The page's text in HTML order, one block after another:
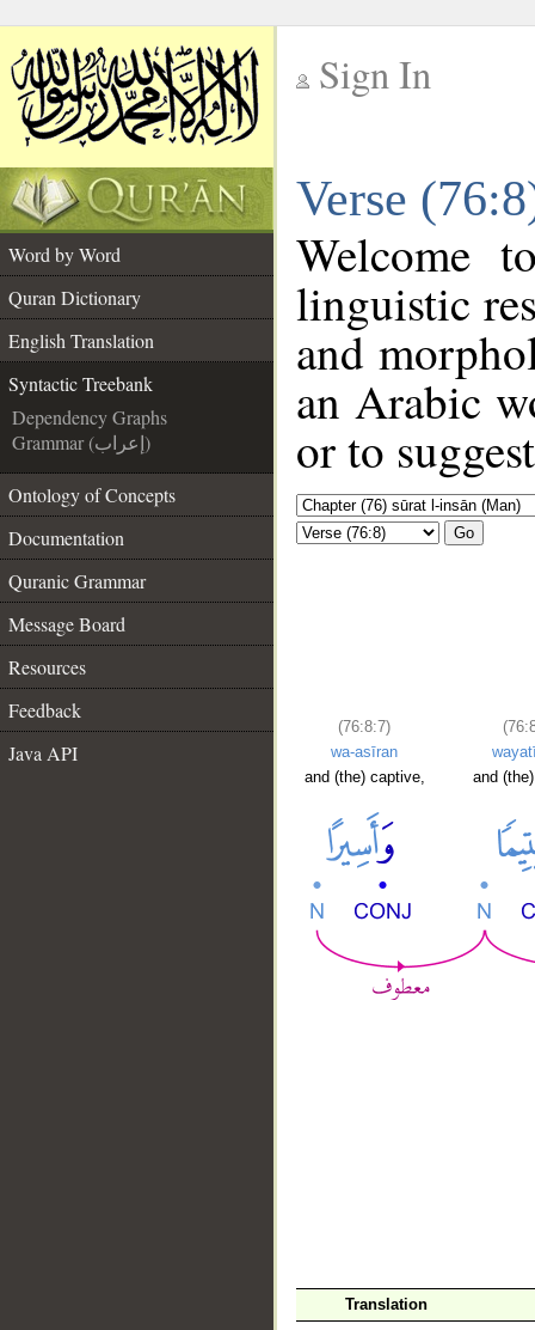
Sign In
Verse
Word by Word
Quran Dictionary
English Translation
Syntactic Treebank
Dependency Graphs
Grammar (إعراب)
Ontology of Concepts
Documentation
Quranic Grammar
Message Board
Resources
Feedback
Java API
Welcome
linguistic
and
an Arabic
or to
Go
(76:8:7)
wa-asīran
and (the) captive,
and
Translation